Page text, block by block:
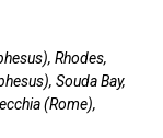
Rhodes,
Souda Bay,
(Rome),